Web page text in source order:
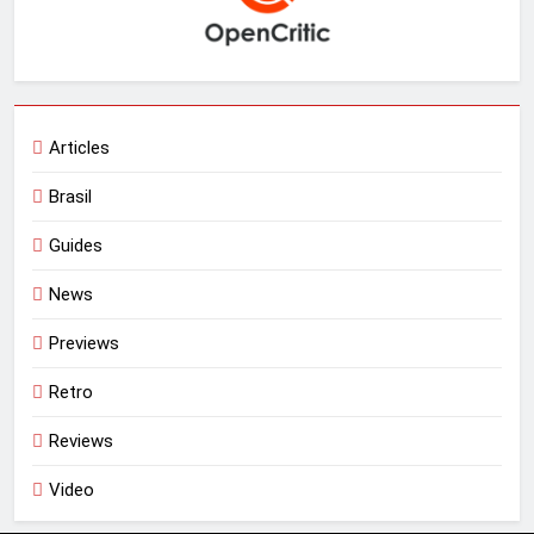
Articles
Brasil
Guides
News
Previews
Retro
Reviews
Video